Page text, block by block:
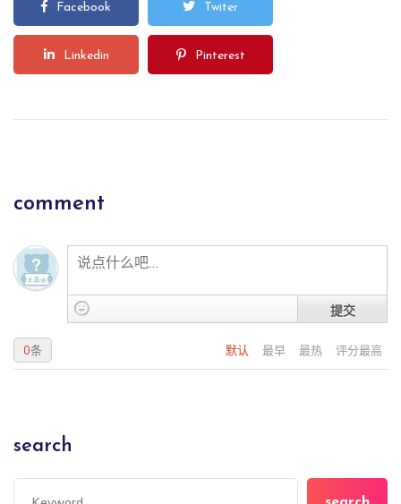
Facebook Twiter
Linkedin Pinterest
comment
提交
默认 最早 最热 评分最高
0条
search